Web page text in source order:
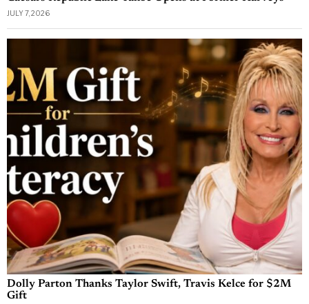
JULY 7, 2026
Dolly Parton Thanks Taylor Swift, Travis Kelce for $2M
Gift